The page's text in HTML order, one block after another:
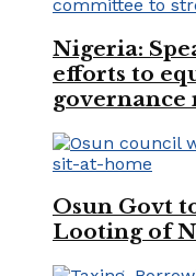
Nigeria:
efforts to
governance
Osun Govt
Looting of